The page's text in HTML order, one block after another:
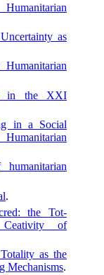
as
in the XXI
in a Social
.
the Tot-
of
as the
Mechanisms.